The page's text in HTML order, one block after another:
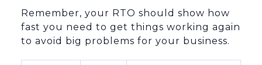
Remember, your RTO should show how
fast you need to get things working again
to avoid big problems for your business.